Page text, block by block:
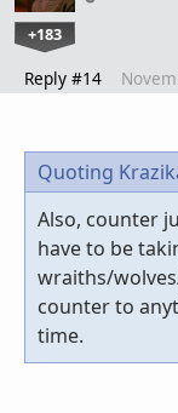
+183
Reply #14
Quoting
Also, counter
have to be
wraiths/
counter to
time.